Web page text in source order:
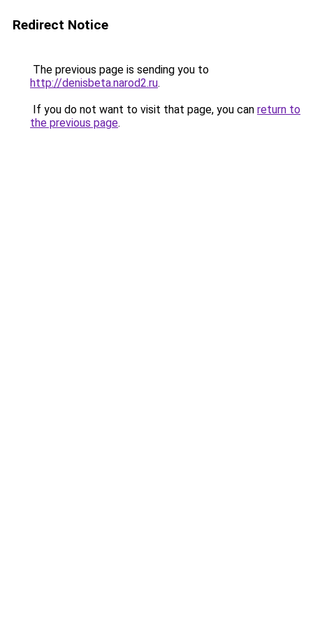
Redirect Notice
The previous page is sending you to
http://denisbeta.narod2.ru.
If you do not want to visit that page, you can return to
the previous page.